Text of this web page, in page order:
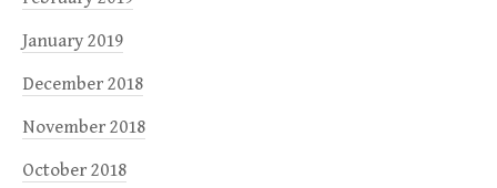
January 2019
December 2018
November 2018
October 2018